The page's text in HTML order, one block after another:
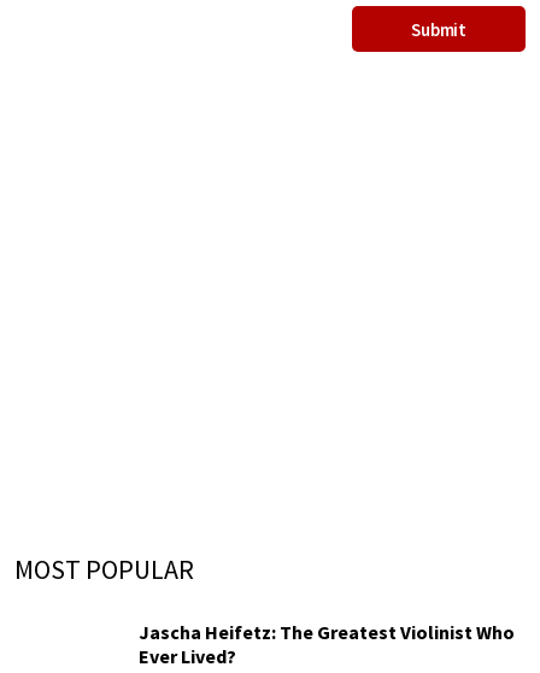
MOST POPULAR
Jascha Heifetz: The Greatest Violinist Who
Ever Lived?